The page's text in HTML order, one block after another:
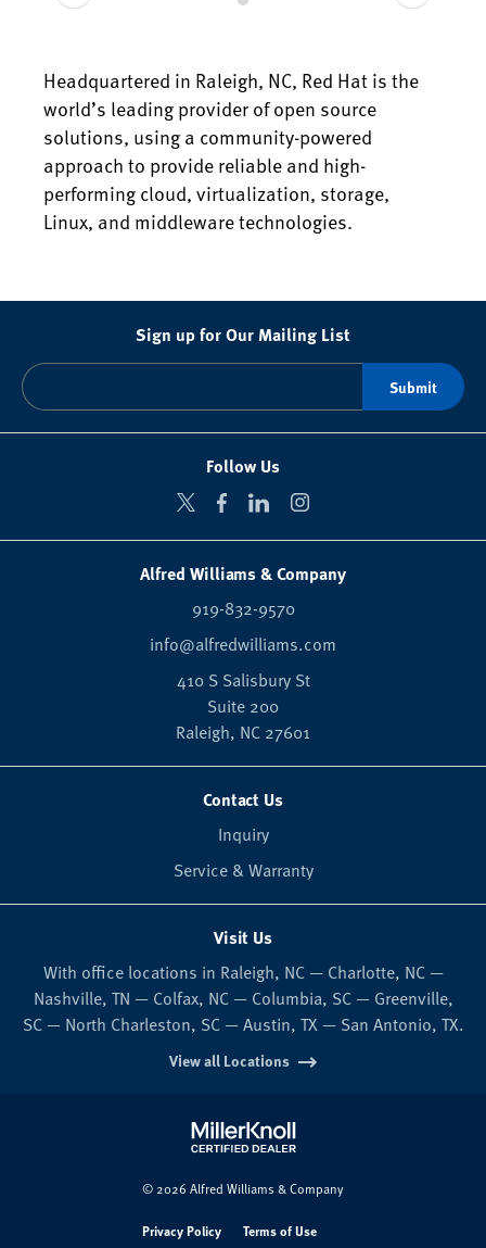
Headquartered in Raleigh, NC, Red Hat is the
world’s leading provider of open source
solutions, using a community-powered
approach to provide reliable and high-
performing cloud, virtualization, storage,
Linux, and middleware technologies.
Sign up for Our Mailing List
Follow Us
Alfred Williams & Company
919-832-9570
info@alfredwilliams.com
410 S Salisbury St
Suite 200
Raleigh, NC 27601
Contact Us
Inquiry
Service & Warranty
Visit Us
With office locations in Raleigh, NC — Charlotte, NC —
Nashville, TN — Colfax, NC — Columbia, SC — Greenville,
SC — North Charleston, SC — Austin, TX — San Antonio, TX.
View all Locations
© 2026 Alfred Williams & Company
Privacy Policy Terms of Use